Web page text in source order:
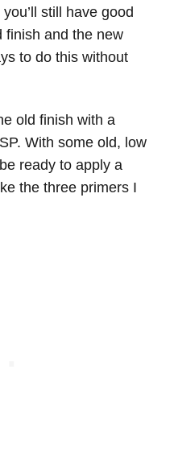
still have good
finish and the new
to do this without
old finish with a
With some old, low
ready to apply a
the three primers I